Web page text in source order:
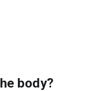
body?